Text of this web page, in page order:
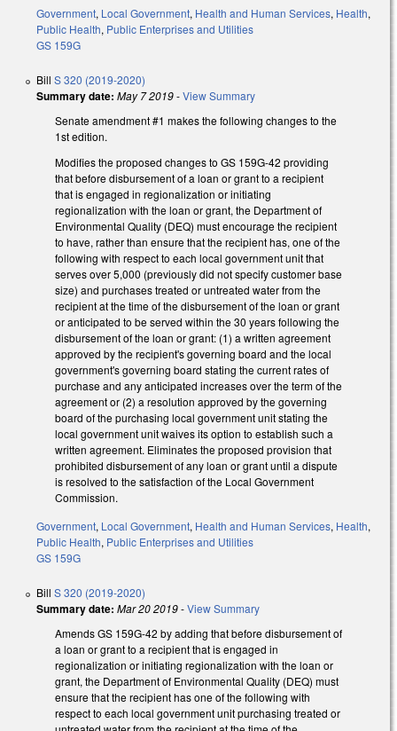
Government, Local Government, Health and Human Services, Health,
Public Health, Public Enterprises and Utilities
GS 159G
Bill S 320 (2019-2020)
Summary date: May 7 2019-View Summary
Senate amendment #1 makes the following changes to the
1st edition.
Modifies the proposed changes to GS 159G-42 providing
that before disbursement of a loan or grant to a recipient
that is engaged in regionalization or initiating
regionalization with the loan or grant, the Department of
Environmental Quality (DEQ) must encourage the recipient
to have, rather than ensure that the recipient has, one of the
following with respect to each local government unit that
serves over 5,000 (previously did not specify customer base
size) and purchases treated or untreated water from the
recipient at the time of the disbursement of the loan or grant
or anticipated to be served within the 30 years following the
disbursement of the loan or grant: (1) a written agreement
approved by the recipient's governing board and the local
government's governing board stating the current rates of
purchase and any anticipated increases over the term of the
agreement or (2) a resolution approved by the governing
board of the purchasing local government unit stating the
local government unit waives its option to establish such a
written agreement. Eliminates the proposed provision that
prohibited disbursement of any loan or grant until a dispute
is resolved to the satisfaction of the Local Government
Commission.
Government, Local Government, Health and Human Services, Health,
Public Health, Public Enterprises and Utilities
GS 159G
Bill S 320 (2019-2020)
Summary date: Mar 20 2019-View Summary
Amends GS 159G-42 by adding that before disbursement of
a loan or grant to a recipient that is engaged in
regionalization or initiating regionalization with the loan or
grant, the Department of Environmental Quality (DEQ) must
ensure that the recipient has one of the following with
respect to each local government unit purchasing treated or